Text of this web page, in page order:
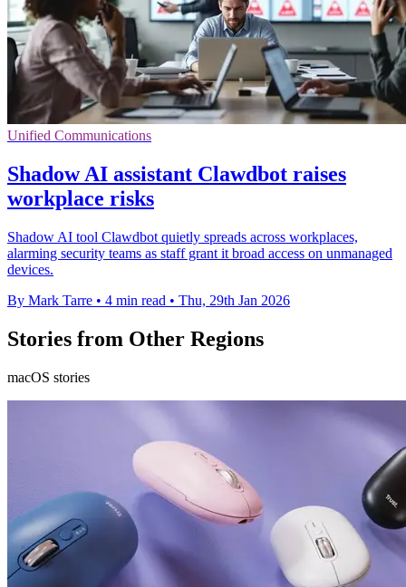
Unified Communications
Shadow AI assistant Clawdbot raises
workplace risks
Shadow AI tool Clawdbot quietly spreads across workplaces,
alarming security teams as staff grant it broad access on unmanaged
devices.
By Mark Tarre • 4 min read • Thu, 29th Jan 2026
Stories from Other Regions
macOS stories